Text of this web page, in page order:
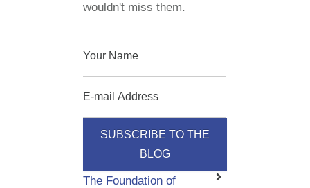
wouldn't miss them.
SUBSCRIBE TO THE
BLOG
The Foundation of